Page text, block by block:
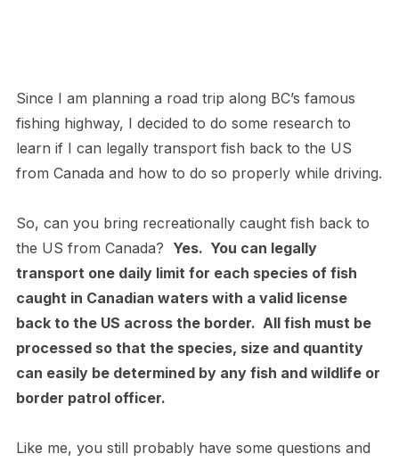
Since I am planning a road trip along BC’s famous
fishing highway, I decided to do some research to
learn if I can legally transport fish back to the US
from Canada and how to do so properly while driving.
So, can you bring recreationally caught fish back to
the US from Canada? Yes. You can legally
transport one daily limit for each species of fish
caught in Canadian waters with a valid license
back to the US across the border. All fish must be
processed so that the species, size and quantity
can easily be determined by any fish and wildlife or
border patrol officer.
Like me, you still probably have some questions and